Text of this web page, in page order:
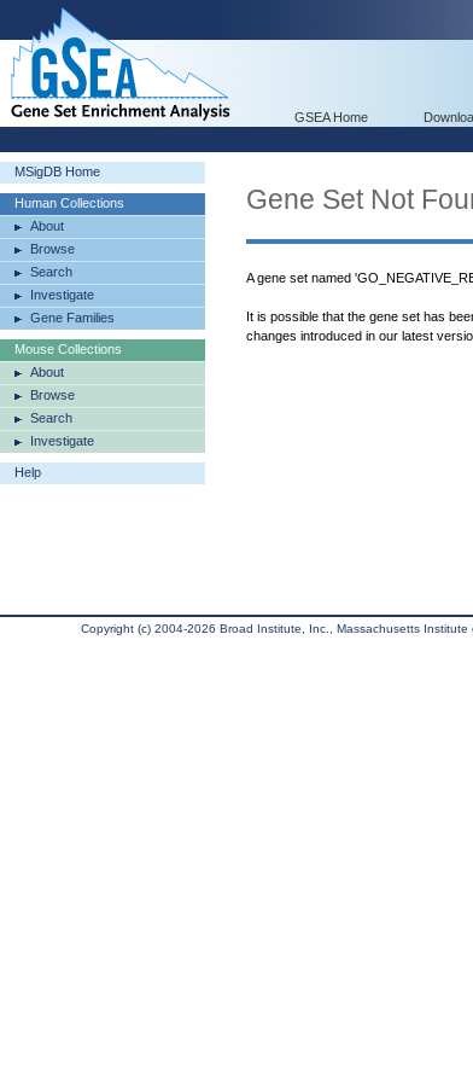
GSEA Home
MSigDB Home
Human Collections
About
Browse
Search
Investigate
Gene Families
Mouse Collections
About
Browse
Search
Investigate
Help
Gene Set Not
A gene set named
It is possible that the gene set has
changes introduced in our latest
Copyright (c) 2004-2026 Broad Institute, Inc., Massachusetts